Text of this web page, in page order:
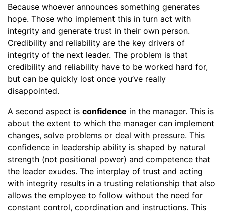
Because whoever announces something generates
hope. Those who implement this in turn act with
integrity and generate trust in their own person.
Credibility and reliability are the key drivers of
integrity of the next leader. The problem is that
credibility and reliability have to be worked hard for,
but can be quickly lost once you’ve really
disappointed.
A second aspect is confidence in the manager. This is
about the extent to which the manager can implement
changes, solve problems or deal with pressure. This
confidence in leadership ability is shaped by natural
strength (not positional power) and competence that
the leader exudes. The interplay of trust and acting
with integrity results in a trusting relationship that also
allows the employee to follow without the need for
constant control, coordination and instructions. This